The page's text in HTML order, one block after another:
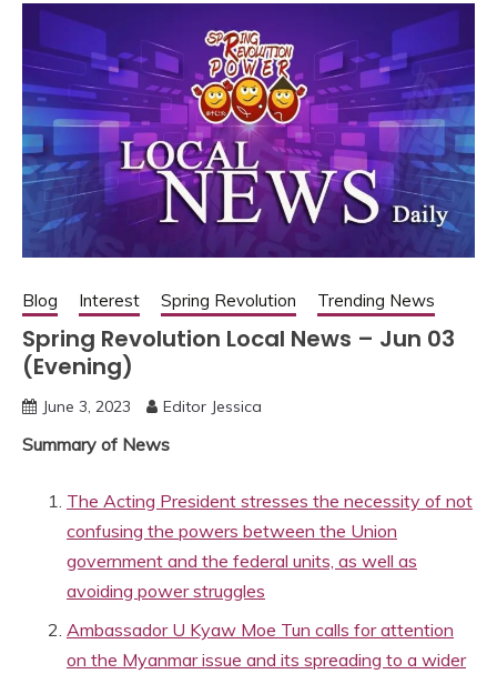
Blog Interest Spring Revolution Trending News
Spring Revolution Local News – Jun 03
(Evening)
June 3, 2023 Editor Jessica
Summary of News
The Acting President stresses the necessity of not
confusing the powers between the Union
government and the federal units, as well as
avoiding power struggles
Ambassador U Kyaw Moe Tun calls for attention
on the Myanmar issue and its spreading to a wider